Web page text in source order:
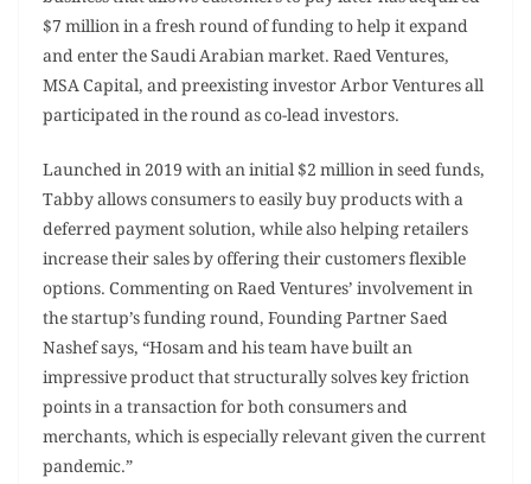
$7 million in a fresh round of funding to help it expand
and enter the Saudi Arabian market. Raed Ventures,
MSA Capital, and preexisting investor Arbor Ventures all
participated in the round as co-lead investors.
Launched in 2019 with an initial $2 million in seed funds,
Tabby allows consumers to easily buy products with a
deferred payment solution, while also helping retailers
increase their sales by offering their customers flexible
options. Commenting on Raed Ventures’ involvement in
the startup’s funding round, Founding Partner Saed
Nashef says, “Hosam and his team have built an
impressive product that structurally solves key friction
points in a transaction for both consumers and
merchants, which is especially relevant given the current
pandemic.”